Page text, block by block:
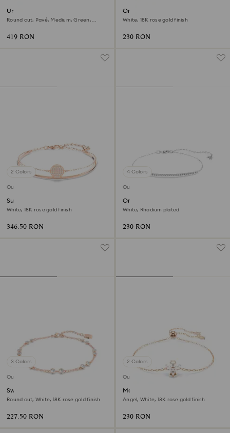
Una Angelic bracelet
Round cut, Pavé, Medium, Green,
419 RON
Only bracelet
White, 18K rose gold finish
230 RON
2 Colors
Outlet
Sublima bangle
White, 18K rose gold finish
346.50 RON
4 Colors
Outlet
Only bracelet
White, Rhodium plated
230 RON
3 Colors
Outlet
Swarovski Remix Collection
strand
Round cut, White, 18K rose gold finish
227.50 RON
2 Colors
Outlet
Magic bracelet
Angel, White, 18K rose gold finish
230 RON